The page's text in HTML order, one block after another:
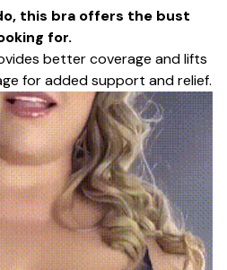
this bra offers the bust
for.
better coverage and lifts
for added support and relief.